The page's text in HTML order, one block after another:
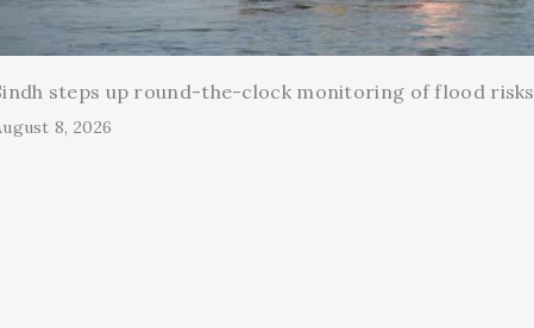
steps up round-the-clock monitoring of flood risks
8, 2026